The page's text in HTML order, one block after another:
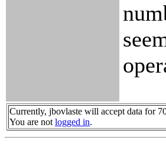
Currently, jbovlaste will accept data for
You are not logged in.